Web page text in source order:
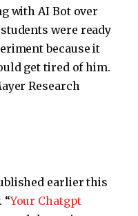
with AI Bot over
were ready
because it
get tired of him.
Research
earlier this
“Your Chatgpt